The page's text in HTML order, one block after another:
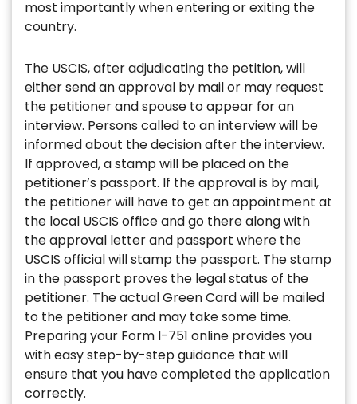
most importantly when entering or exiting the
country.
The USCIS, after adjudicating the petition, will
either send an approval by mail or may request
the petitioner and spouse to appear for an
interview. Persons called to an interview will be
informed about the decision after the interview.
If approved, a stamp will be placed on the
petitioner’s passport. If the approval is by mail,
the petitioner will have to get an appointment at
the local USCIS office and go there along with
the approval letter and passport where the
USCIS official will stamp the passport. The stamp
in the passport proves the legal status of the
petitioner. The actual Green Card will be mailed
to the petitioner and may take some time.
Preparing your Form I-751 online provides you
with easy step-by-step guidance that will
ensure that you have completed the application
correctly.